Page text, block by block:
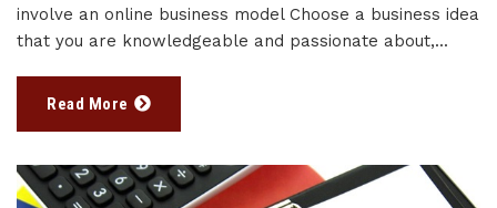
involve an online business model Choose a business idea
that you are knowledgeable and passionate about,...
Read More